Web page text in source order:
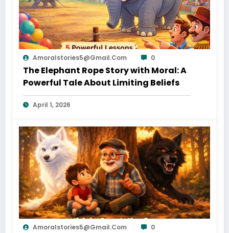
Amoralstories5@gmail.com 0
The Elephant Rope Story with Moral: A
Powerful Tale About Limiting Beliefs
April 1, 2026
Amoralstories5@gmail.com 0